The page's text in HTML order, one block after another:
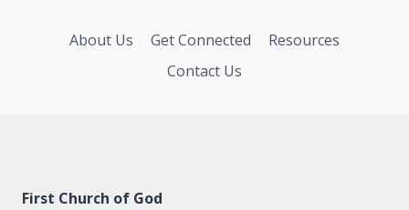
About Us Get Connected
Resources
Contact Us
First Church of God